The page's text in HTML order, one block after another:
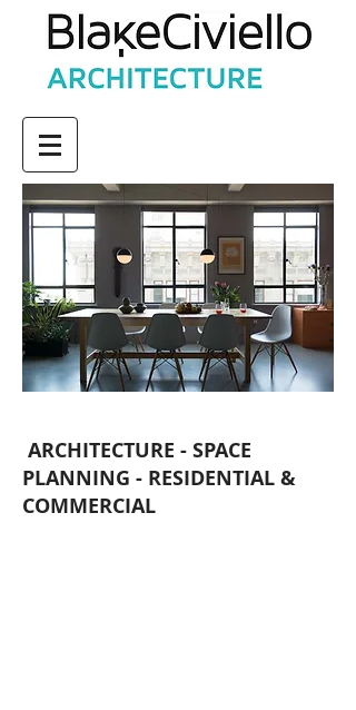
ARCHITECTURE - SPACE
PLANNING - RESIDENTIAL &
COMMERCIAL